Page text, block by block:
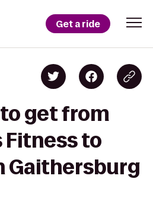
Get a ride
get from
Fitness to
Gaithersburg